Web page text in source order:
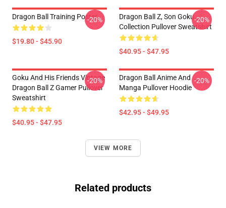
Dragon Ball Training Poster
$19.80 - $45.90
-20%
Dragon Ball Z, Son Goku
Collection Pullover Sweatshirt
$40.95 - $47.95
-20%
Goku And His Friends Vintage
Dragon Ball Z Gamer Pullover
Sweatshirt
$40.95 - $47.95
-20%
Dragon Ball Anime And
Manga Pullover Hoodie
$42.95 - $49.95
-20%
VIEW MORE
Related products